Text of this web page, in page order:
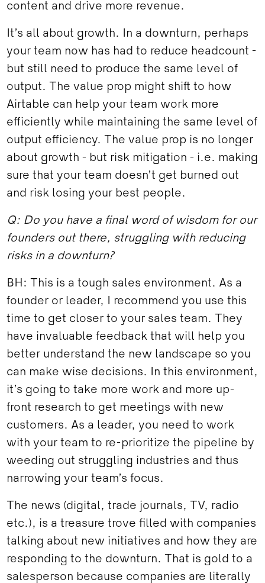
content and drive more revenue.
It’s all about growth. In a downturn, perhaps
your team now has had to reduce headcount -
but still need to produce the same level of
output. The value prop might shift to how
Airtable can help your team work more
efficiently while maintaining the same level of
output efficiency. The value prop is no longer
about growth - but risk mitigation - i.e. making
sure that your team doesn’t get burned out
and risk losing your best people.
Q: Do you have a final word of wisdom for our
founders out there, struggling with reducing
risks in a downturn?
BH: This is a tough sales environment. As a
founder or leader, I recommend you use this
time to get closer to your sales team. They
have invaluable feedback that will help you
better understand the new landscape so you
can make wise decisions. In this environment,
it’s going to take more work and more up-
front research to get meetings with new
customers. As a leader, you need to work
with your team to re-prioritize the pipeline by
weeding out struggling industries and thus
narrowing your team’s focus.
The news (digital, trade journals, TV, radio
etc.), is a treasure trove filled with companies
talking about new initiatives and how they are
responding to the downturn. That is gold to a
salesperson because companies are literally